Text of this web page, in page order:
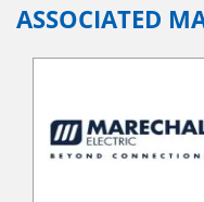
ASSOCIATED